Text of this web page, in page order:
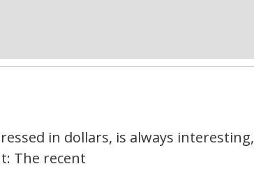
in dollars, is always interesting,
The recent